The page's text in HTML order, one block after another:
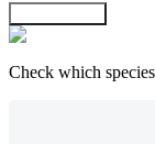
Check which